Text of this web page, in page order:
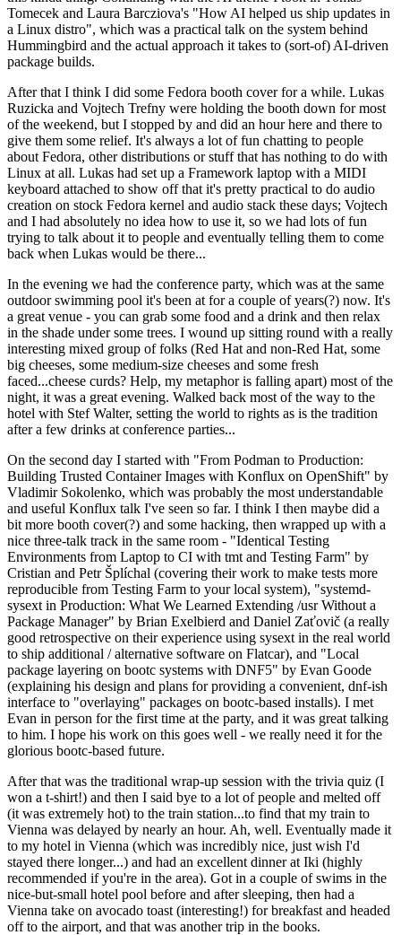
Tomecek and Laura Barcziova's "How AI helped us ship updates in
a Linux distro", which was a practical talk on the system behind
Hummingbird and the actual approach it takes to (sort-of) AI-driven
package builds.
After that I think I did some Fedora booth cover for a while. Lukas
Ruzicka and Vojtech Trefny were holding the booth down for most
of the weekend, but I stopped by and did an hour here and there to
give them some relief. It's always a lot of fun chatting to people
about Fedora, other distributions or stuff that has nothing to do with
Linux at all. Lukas had set up a Framework laptop with a MIDI
keyboard attached to show off that it's pretty practical to do audio
creation on stock Fedora kernel and audio stack these days; Vojtech
and I had absolutely no idea how to use it, so we had lots of fun
trying to talk about it to people and eventually telling them to come
back when Lukas would be there...
In the evening we had the conference party, which was at the same
outdoor swimming pool it's been at for a couple of years(?) now. It's
a great venue - you can grab some food and a drink and then relax
in the shade under some trees. I wound up sitting round with a really
interesting mixed group of folks (Red Hat and non-Red Hat, some
big cheeses, some medium-size cheeses and some fresh
faced...cheese curds? Help, my metaphor is falling apart) most of the
night, it was a great evening. Walked back most of the way to the
hotel with Stef Walter, setting the world to rights as is the tradition
after a few drinks at conference parties...
On the second day I started with "From Podman to Production:
Building Trusted Container Images with Konflux on OpenShift" by
Vladimir Sokolenko, which was probably the most understandable
and useful Konflux talk I've seen so far. I think I then maybe did a
bit more booth cover(?) and some hacking, then wrapped up with a
nice three-talk track in the same room - "Identical Testing
Environments from Laptop to CI with tmt and Testing Farm" by
Cristian and Petr Šplíchal (covering their work to make tests more
reproducible from Testing Farm to your local system), "systemd-
sysext in Production: What We Learned Extending /usr Without a
Package Manager" by Brian Exelbierd and Daniel Zaťovič (a really
good retrospective on their experience using sysext in the real world
to ship additional / alternative software on Flatcar), and "Local
package layering on bootc systems with DNF5" by Evan Goode
(explaining his design and plans for providing a convenient, dnf-ish
interface to "overlaying" packages on bootc-based installs). I met
Evan in person for the first time at the party, and it was great talking
to him. I hope his work on this goes well - we really need it for the
glorious bootc-based future.
After that was the traditional wrap-up session with the trivia quiz (I
won a t-shirt!) and then I said bye to a lot of people and melted off
(it was extremely hot) to the train station...to find that my train to
Vienna was delayed by nearly an hour. Ah, well. Eventually made it
to my hotel in Vienna (which was incredibly nice, just wish I'd
stayed there longer...) and had an excellent dinner at Iki (highly
recommended if you're in the area). Got in a couple of swims in the
nice-but-small hotel pool before and after sleeping, then had a
Vienna take on avocado toast (interesting!) for breakfast and headed
off to the airport, and that was another trip in the books.